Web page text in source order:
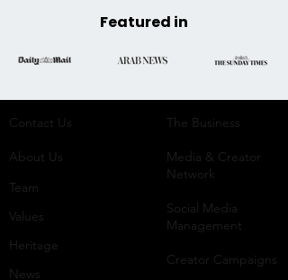
Featured in
Contact Us
About Us
Team
Values
Heritage
News
The Business​
Media & Creator
Network
Social Media
Management
Creator Campaigns